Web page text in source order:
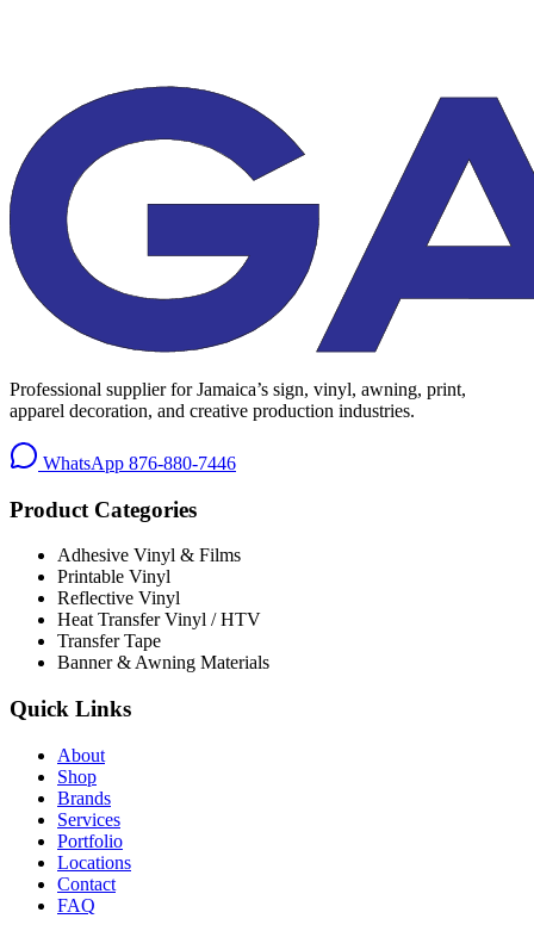
Professional supplier for Jamaica’s sign, vinyl, awning, print,
apparel decoration, and creative production industries.
WhatsApp 876-880-7446
Product Categories
Adhesive Vinyl & Films
Printable Vinyl
Reflective Vinyl
Heat Transfer Vinyl / HTV
Transfer Tape
Banner & Awning Materials
Quick Links
About
Shop
Brands
Services
Portfolio
Locations
Contact
FAQ